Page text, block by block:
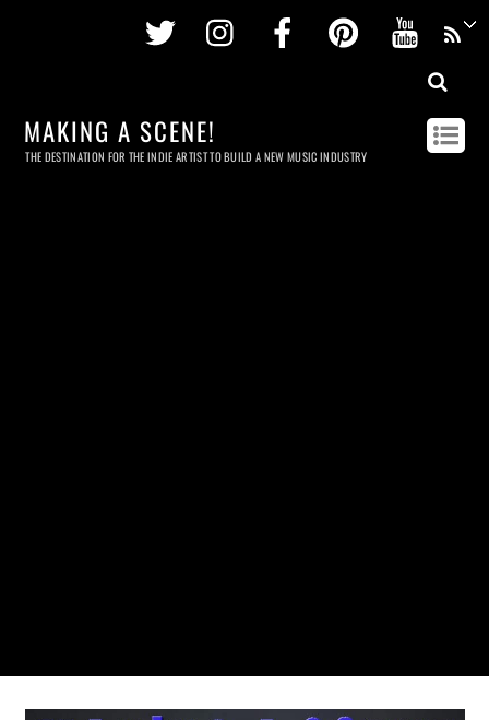
Twitter InstagramFacebookPinterest
MAKING A SCENE!
THE DESTINATION FOR THE INDIE ARTIST TO BUILD A NEW MUSIC INDUSTRY